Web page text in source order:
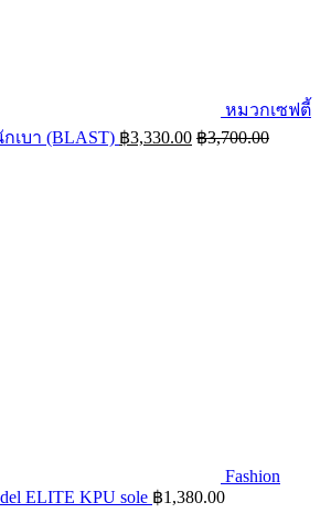
หมวกเซฟตี้
เบา (BLAST) ฿3,330.00 ฿3,700.00
Fashion
ELITE KPU sole ฿1,380.00